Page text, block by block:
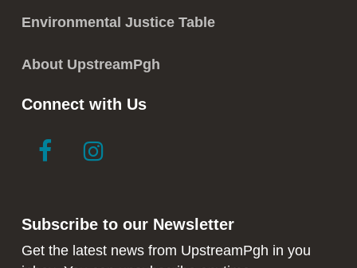
Environmental Justice Table
About UpstreamPgh
Connect with Us
link
new
window
link
to
new
window
Subscribe to our Newsletter
Get the latest news from UpstreamPgh in you